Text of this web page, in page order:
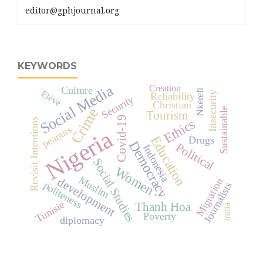
editor@gphjournal.org
KEYWORDS
Nigeria
Crime
Social Media
Women
Ethics
Education
Democracy
Social Studies
Covid-19 Tourism
development Thanh Hoa
Political
Revisit Intentions Drugs
Poverty Migration
Christian
Journalists
Muslim
Sustainable
Reliability
diplomacy
politeness
Security Insecurity
Indonesia
Culture
Tunisie
peanuts
Nkerefi
Elève
Creation
India